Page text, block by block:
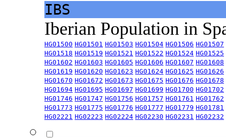
IBS
Iberian Population in
HG01500 HG01501 HG01503 HG01504 HG01506 HG01507
HG01518 HG01519 HG01521 HG01522 HG01524 HG01525
HG01602 HG01603 HG01605 HG01606 HG01607 HG01608
HG01619 HG01620 HG01623 HG01624 HG01625 HG01626
HG01670 HG01672 HG01673 HG01675 HG01676 HG01678
HG01694 HG01695 HG01697 HG01699 HG01700 HG01702
HG01746 HG01747 HG01756 HG01757 HG01761 HG01762
HG01773 HG01775 HG01776 HG01777 HG01779 HG01781
HG02221 HG02223 HG02224 HG02230 HG02231 HG02232